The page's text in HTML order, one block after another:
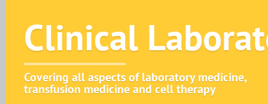
Clinical
Covering all aspects of laboratory medicine,
transfusion medicine and cell therapy